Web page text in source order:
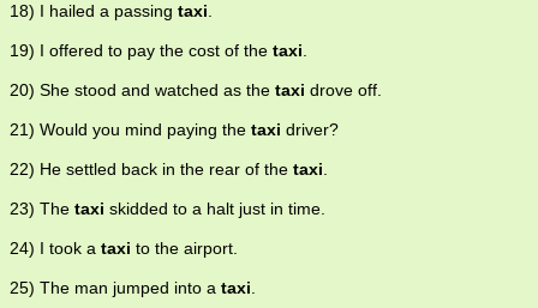
18) I hailed a passing taxi.
19) I offered to pay the cost of the taxi.
20) She stood and watched as the taxi drove off.
21) Would you mind paying the taxi driver?
22) He settled back in the rear of the taxi.
23) The taxi skidded to a halt just in time.
24) I took a taxi to the airport.
25) The man jumped into a taxi.